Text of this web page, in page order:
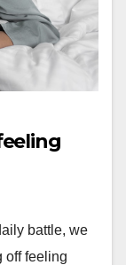
battle, we
off feeling